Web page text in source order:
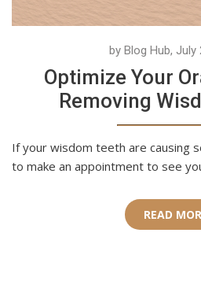
by Blog Hub, July
Optimize Your
Removing
If your wisdom teeth are causing
to make an appointment to see
READ